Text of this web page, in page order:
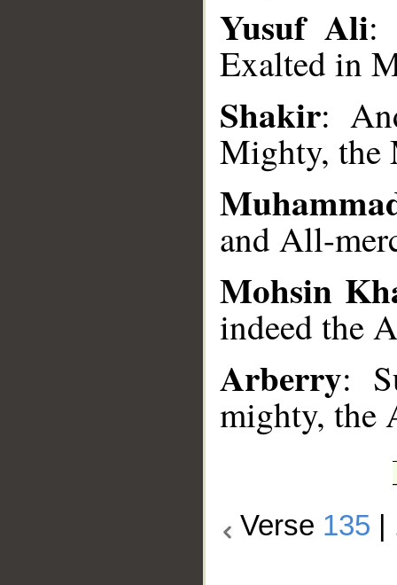
Yusuf Ali:
Exalted in
Shakir:
Mighty, the
and All-
Mohsin
indeed the
Arberry:
mighty, the
Verse 135